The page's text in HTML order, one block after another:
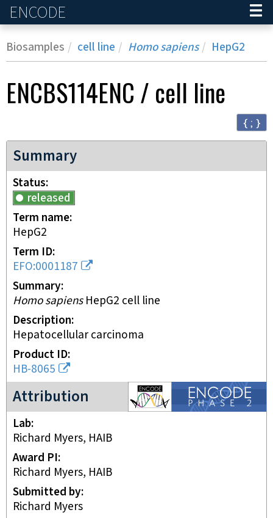
ENCODE
Biosamples cell line Homo sapiens HepG2
ENCBS114ENC / cell line
{ ; }
Summary
Status
released
Term name
HepG2
Term ID
EFO:0001187
Summary
Homo sapiensHepG2 cell line
Description
Hepatocellular carcinoma
Product ID
HB-8065
Attribution
ENCODE2 project
Lab
Richard Myers, HAIB
Award PI
Richard Myers, HAIB
Submitted by
Richard Myers